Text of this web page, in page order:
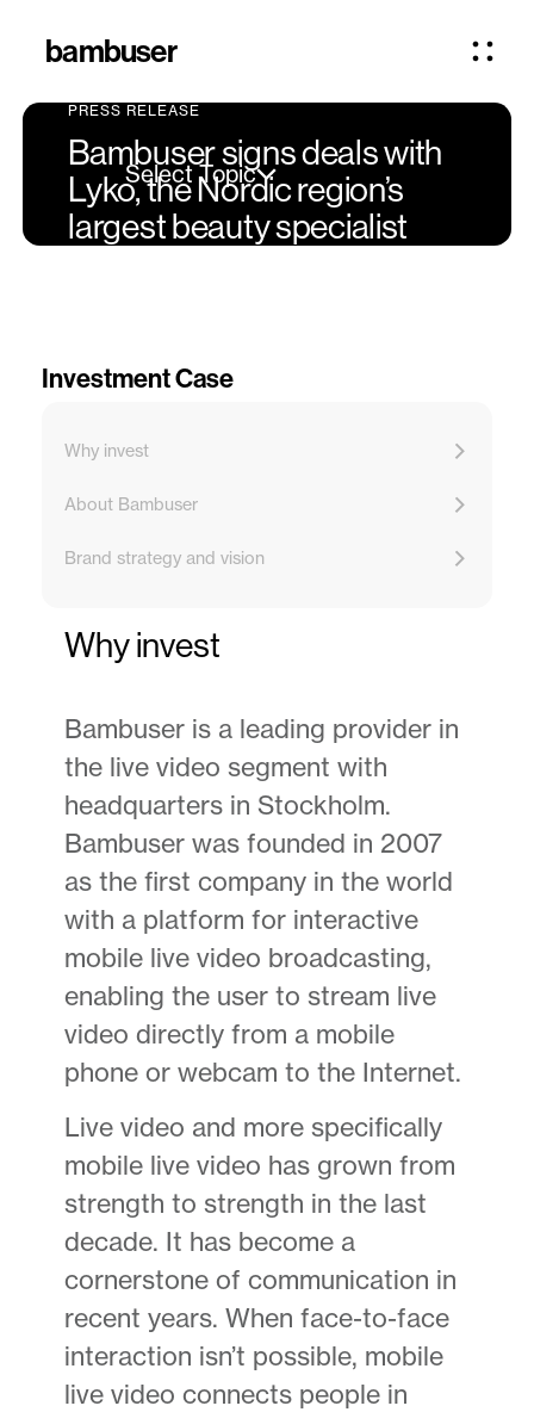
bambuser
Select Topic
PRESS RELEASE
Bambuser signs deals with
Lyko, the Nordic region’s
largest beauty specialist
Investment Case
Why invest
About Bambuser
Brand strategy and vision
Why invest
Bambuser is a leading provider in
the live video segment with
headquarters in Stockholm.
Bambuser was founded in 2007
as the first company in the world
with a platform for interactive
mobile live video broadcasting,
enabling the user to stream live
video directly from a mobile
phone or webcam to the Internet.
Live video and more specifically
mobile live video has grown from
strength to strength in the last
decade. It has become a
cornerstone of communication in
recent years. When face-to-face
interaction isn’t possible, mobile
live video connects people in